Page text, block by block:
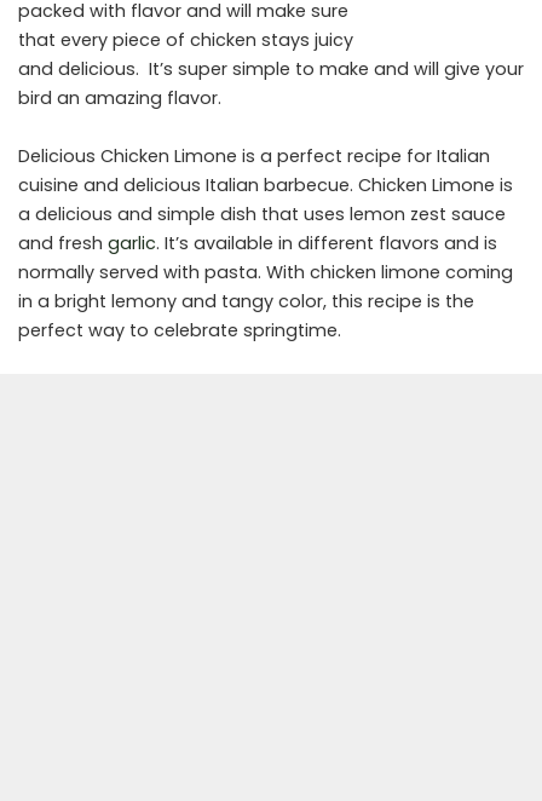
packed with flavor and will make sure
that every piece of chicken stays juicy
and delicious. It’s super simple to make and will give your
bird an amazing flavor.
Delicious Chicken Limone is a perfect recipe for Italian
cuisine and delicious Italian barbecue. Chicken Limone is
a delicious and simple dish that uses lemon zest sauce
and fresh garlic. It’s available in different flavors and is
normally served with pasta. With chicken limone coming
in a bright lemony and tangy color, this recipe is the
perfect way to celebrate springtime.